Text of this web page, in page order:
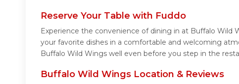
Reserve Your Table with Fuddo
Experience the convenience of dining in at Buffalo Wild
your favorite dishes in a comfortable and welcoming
Buffalo Wild Wings well even before you step in the
Buffalo Wild Wings Location & Reviews